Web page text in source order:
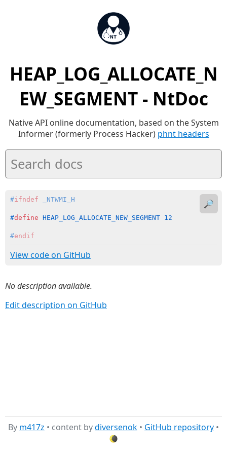
HEAP_LOG_ALLOCATE_N
EW_SEGMENT - NtDoc
Native API online documentation, based on the System
Informer (formerly Process Hacker) phnt headers
#ifndef _NTWMI_H
#define HEAP_LOG_ALLOCATE_NEW_SEGMENT 12
#endif
View code on GitHub
🔎
No description available.
Edit description on GitHub
By m417z • content bydiversenok • GitHub repository •